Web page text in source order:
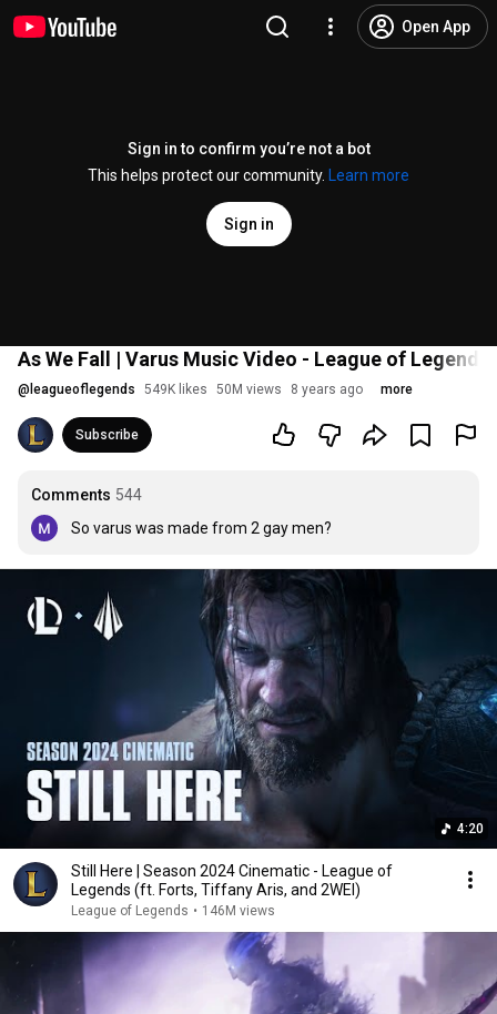
Open App
Sign in to confirm you’re not a bot
This helps protect our community.
Learn more
Sign in
As We Fall | Varus Music Video - League of Legends
@ leagueoflegends 549K likes 50M views 8 years ago more
Subscribe
Comments 544
So varus was made from 2 gay men?
4:20
Still Here | Season 2024 Cinematic - League of
Legends (ft. Forts, Tiffany Aris, and 2WEI)
League of Legends • 146M views